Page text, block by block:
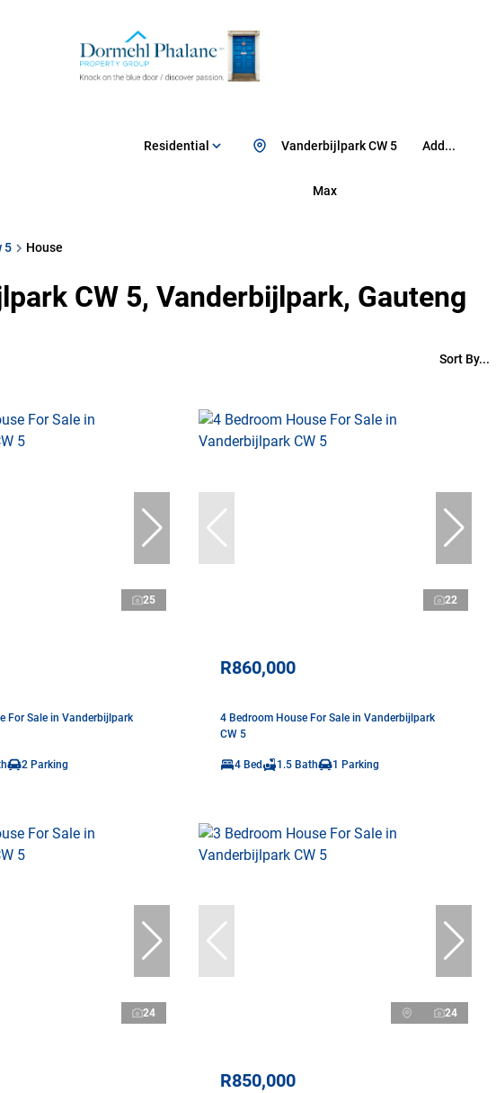
Residential Add...
Vanderbijlpark CW 5
Max
5 House
CW 5, Vanderbijlpark, Gauteng
Sort By...
25
For Sale in Vanderbijlpark
2 Parking
22
R860,000
4 Bedroom House For Sale in Vanderbijlpark
CW 5
4 Bed 1.5 Bath 1 Parking
24 24
R850,000